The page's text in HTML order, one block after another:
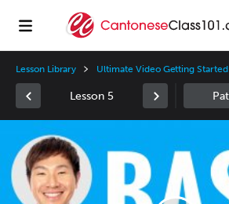
Lesson Library Ultimate Video Getting Started
Lesson 5
Player